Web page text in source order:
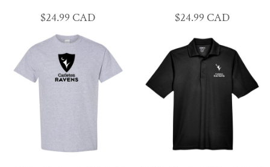
$24.99CAD $24.99 CAD